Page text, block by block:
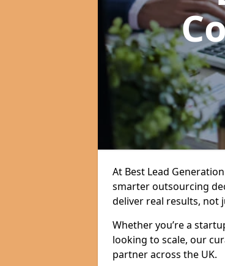
At Best Lead
smarter outsourcing
deliver real results, not
Whether you’re a
looking to scale, our
partner across the UK.